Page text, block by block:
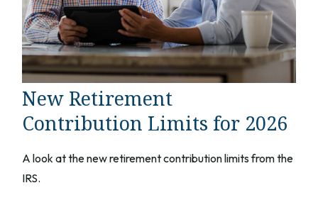
New Retirement
Contribution Limits for 2026
A look at the new retirement contribution limits from the
IRS.